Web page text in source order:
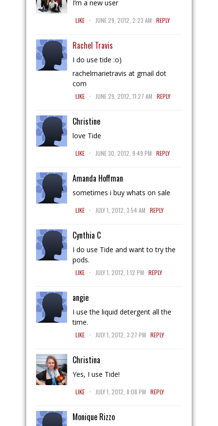
I’m a new user
LIKE . JUNE 29, 2012, 2:23 AM REPLY
Rachel Travis
I do use tide :o)
rachelmarietravis at gmail dot
com
LIKE . JUNE 29, 2012, 11:27 AM REPLY
Christine
love Tide
LIKE . JUNE 30, 2012, 9:49 PM REPLY
Amanda Hoffman
sometimes i buy whats on sale
LIKE . JULY 1, 2012, 3:54 AM REPLY
Cynthia C
I do use Tide and want to try the
pods.
LIKE . JULY 1, 2012, 1:12 PM REPLY
angie
I use the liquid detergent all the
time.
LIKE . JULY 1, 2012, 3:27 PM REPLY
Christina
Yes, I use Tide!
LIKE . JULY 1, 2012, 8:08 PM REPLY
Monique Rizzo